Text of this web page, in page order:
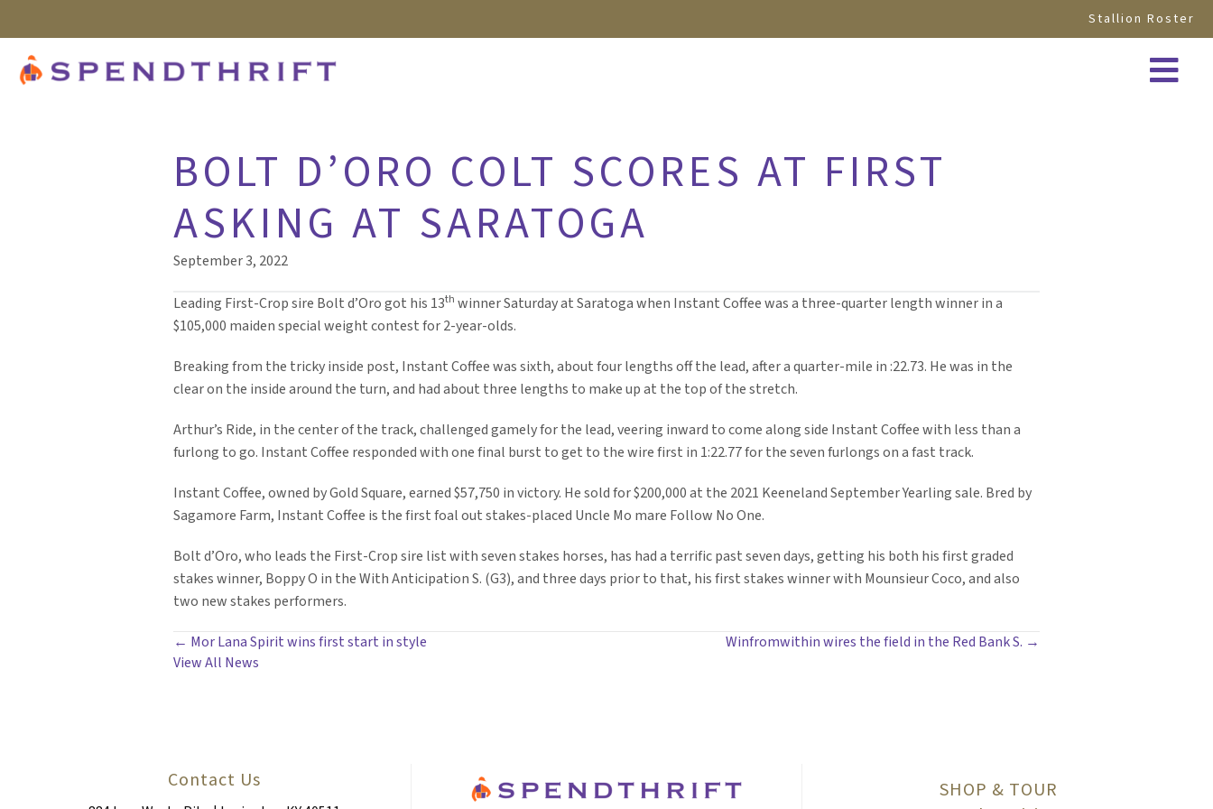
Stallion Roster
BOLT D’ORO COLT SCORES AT FIRST
ASKING AT SARATOGA
September 3, 2022
Leading First-Crop sire Bolt d’Oro got his 13th winner Saturday at Saratoga when Instant Coffee was a three-quarter length winner in a
$105,000 maiden special weight contest for 2-year-olds.
Breaking from the tricky inside post, Instant Coffee was sixth, about four lengths off the lead, after a quarter-mile in :22.73. He was in the
clear on the inside around the turn, and had about three lengths to make up at the top of the stretch.
Arthur’s Ride, in the center of the track, challenged gamely for the lead, veering inward to come along side Instant Coffee with less than a
furlong to go. Instant Coffee responded with one final burst to get to the wire first in 1:22.77 for the seven furlongs on a fast track.
Instant Coffee, owned by Gold Square, earned $57,750 in victory. He sold for $200,000 at the 2021 Keeneland September Yearling sale. Bred by
Sagamore Farm, Instant Coffee is the first foal out stakes-placed Uncle Mo mare Follow No One.
Bolt d’Oro, who leads the First-Crop sire list with seven stakes horses, has had a terrific past seven days, getting his both his first graded
stakes winner, Boppy O in the With Anticipation S. (G3), and three days prior to that, his first stakes winner with Mounsieur Coco, and also
two new stakes performers.
POSTS
← Mor Lana Spirit wins first start in style
Winfromwithin wires the field in the Red Bank S. →
View All News
Contact Us
SHOP & TOUR